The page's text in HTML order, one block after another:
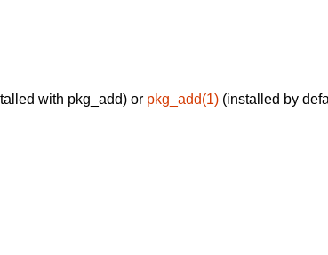
with pkg_add) or pkg_add(1) (installed by